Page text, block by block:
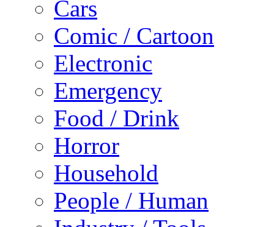
Cars
Comic / Cartoon
Electronic
Emergency
Food / Drink
Horror
Household
People / Human